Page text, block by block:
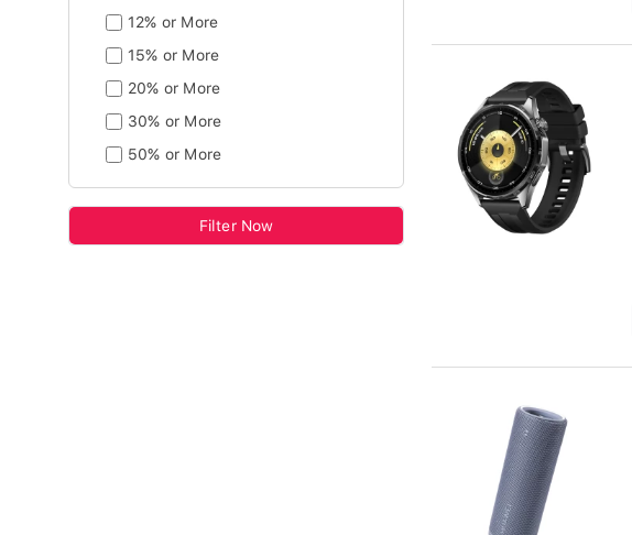
12% or More
15% or More
20% or More
30% or More
50% or More
Filter Now